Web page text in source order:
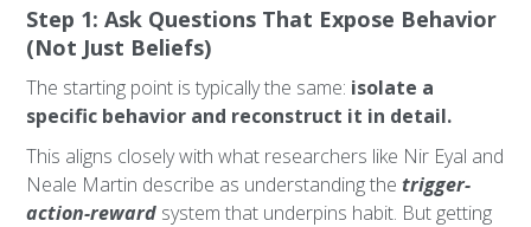
Step 1: Ask Questions That Expose Behavior
(Not Just Beliefs)
The starting point is typically the same: isolate a
specific behavior and reconstruct it in detail.
This aligns closely with what researchers like Nir Eyal and
Neale Martin describe as understanding thetrigger-
action-reward system that underpins habit. But getting